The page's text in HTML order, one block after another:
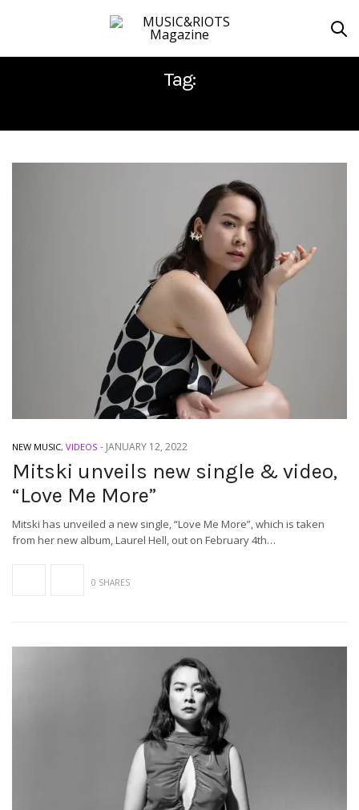
Tag:
NEW MUSIC, VIDEOS - JANUARY 12, 2022
Mitski unveils new single & video,
“Love Me More”
Mitski has unveiled a new single, “Love Me More”, which is taken
from her new album, Laurel Hell, out on February 4th…
0 SHARES